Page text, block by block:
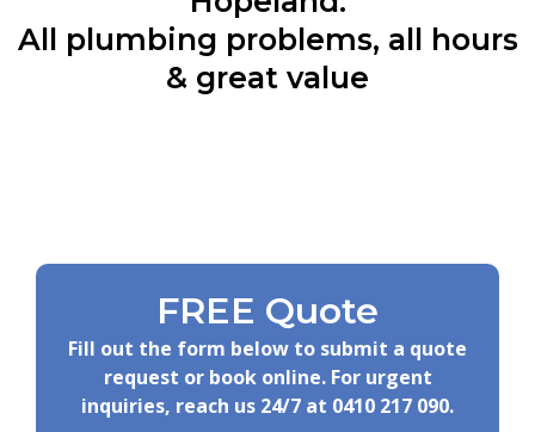
All plumbing problems, all hours
& great value
FREE Quote
Fill out the form below to submit a quote
request or book online. For urgent
inquiries, reach us 24/7 at 0410 217 090.